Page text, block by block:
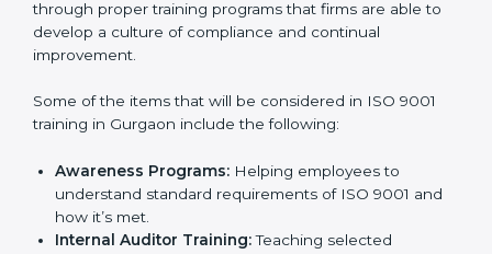
This holistic approach helps most of the businesses in
Gurgaon to achieve and retain ISO 9001 certification
in the simplest and least time-consuming way.
ISO 9001 Training in Gurgaon
the firm’s employees with the right skills to implement
and maintain QMS standards in the right manner. It is
through proper training programs that firms are able to
develop a culture of compliance and continual